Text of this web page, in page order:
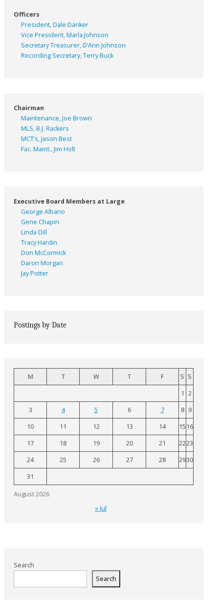
Officers
President, Dale Danker
Vice President, Marla Johnson
Secretary Treasurer, D’Ann Johnson
Recording Secretary, Terry Buck
Chairman
Maintenance, Joe Brown
MLS, B.J. Rackers
MCT’s, Jason Best
Fac. Maint., Jim Holt
Executive Board Members at Large
George Albano
Gene Chapin
Linda Dill
Tracy Hardin
Don McCormick
Daron Morgan
Jay Potter
Postings by Date
August 2026
M T W T F S S
1 2
3
4 5 6 7 8 9
10
11 12 13 14 15 16
17
18 19 20 21 2223
24
25 26 27 28 2930
31
« Jul
Search
Search